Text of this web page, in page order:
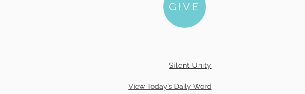
GIVE
Silent Unity
View Today’s Daily Word